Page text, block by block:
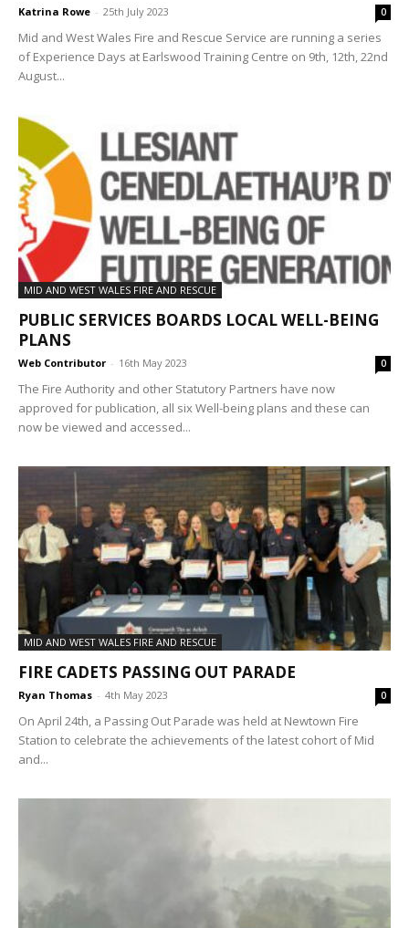
Katrina Rowe - 25th July 2023 0
Mid and West Wales Fire and Rescue Service are running a series
of Experience Days at Earlswood Training Centre on 9th, 12th, 22nd
August...
MID AND WEST WALES FIRE AND RESCUE
PUBLIC SERVICES BOARDS LOCAL WELL-BEING
PLANS
Web Contributor - 16th May 2023 0
The Fire Authority and other Statutory Partners have now
approved for publication, all six Well-being plans and these can
now be viewed and accessed...
MID AND WEST WALES FIRE AND RESCUE
FIRE CADETS PASSING OUT PARADE
Ryan Thomas - 4th May 2023 0
On April 24th, a Passing Out Parade was held at Newtown Fire
Station to celebrate the achievements of the latest cohort of Mid
and...